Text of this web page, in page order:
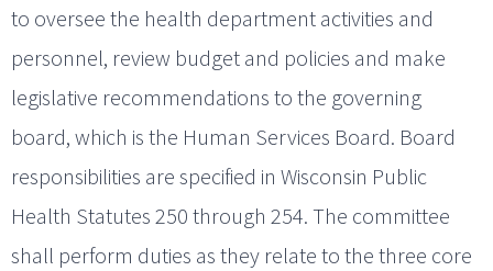
to oversee the health department activities and
personnel, review budget and policies and make
legislative recommendations to the governing
board, which is the Human Services Board. Board
responsibilities are specified in Wisconsin Public
Health Statutes 250 through 254. The committee
shall perform duties as they relate to the three core